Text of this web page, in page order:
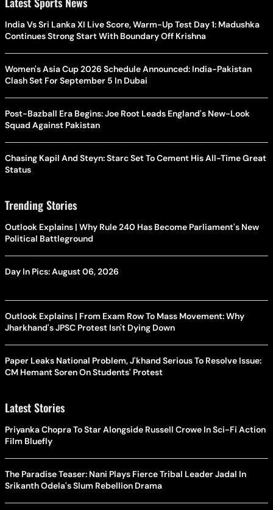
India Vs Sri Lanka XI Live Score, Warm-Up Test Day 1: Madushka
Continues Strong Start With Boundary Off Krishna
Women's Asia Cup 2026 Schedule Announced: India-Pakistan
Clash Set For September 5 In Dubai
Post-Bazball Era Begins: Joe Root Leads England's New-Look
Squad Against Pakistan
Chasing Kapil And Steyn: Starc Set To Cement His All-Time Great
Status
Trending Stories
Outlook Explains | Why Rule 240 Has Become Parliament's New
Political Battleground
Day In Pics: August 06, 2026
Outlook Explains | From Exam Row To Mass Movement: Why
Jharkhand's JPSC Protest Isn't Dying Down
Paper Leaks National Problem, J'khand Serious To Resolve Issue:
CM Hemant Soren On Students' Protest
Latest Stories
Priyanka Chopra To Star Alongside Russell Crowe In Sci-Fi Action
Film Bluefly
The Paradise Teaser: Nani Plays Fierce Tribal Leader Jadal In
Srikanth Odela's Slum Rebellion Drama